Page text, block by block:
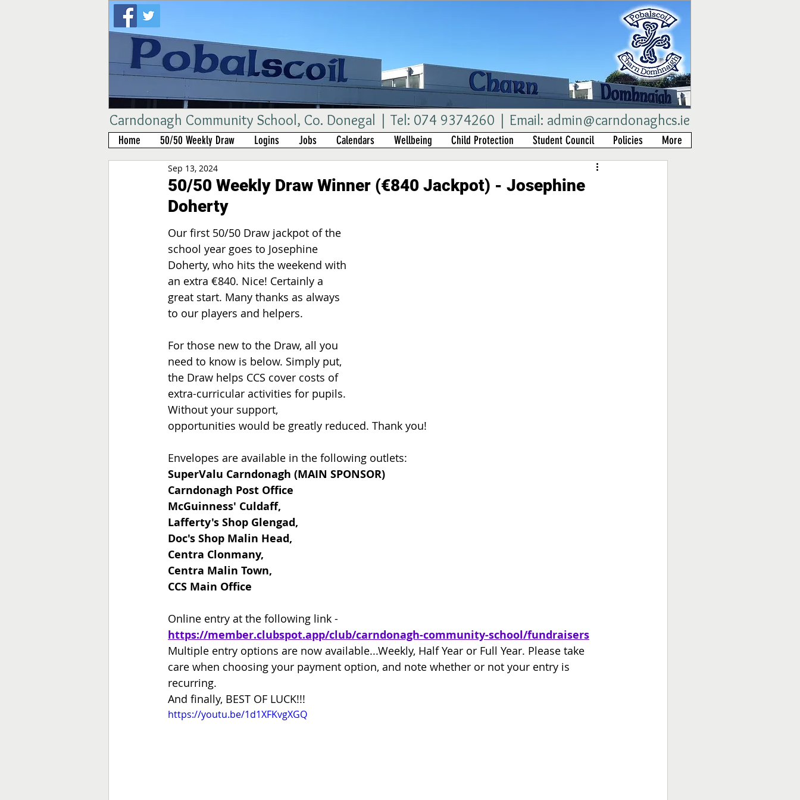
Carndonagh Community School, Co. Donegal | Tel: 074 9374260 | Email: admin@carndonaghcs.ie
50/50 Weekly Draw Winner (€840 Jackpot) - Josephine
Doherty
Sep 13, 2024
Our first 50/50 Draw jackpot of the
school year goes to Josephine
Doherty, who hits the weekend with
an extra €840. Nice! Certainly a
great start. Many thanks as always
to our players and helpers.
For those new to the Draw, all you
need to know is below. Simply put,
the Draw helps CCS cover costs of
extra-curricular activities for pupils.
Without your support,
opportunities would be greatly reduced. Thank you!
Envelopes are available in the following outlets:
SuperValu Carndonagh (MAIN SPONSOR)
Carndonagh Post Office
McGuinness' Culdaff,
Lafferty's Shop Glengad,
Doc's Shop Malin Head,
Centra Clonmany,
Centra Malin Town,
CCS Main Office
Online entry at the following link -
https://member.clubspot.app/club/carndonagh-community-school/fundraisers
Multiple entry options are now available...Weekly, Half Year or Full Year. Please take
care when choosing your payment option, and note whether or not your entry is
recurring.
And finally, BEST OF LUCK!!!
https://youtu.be/1d1XFKvgXGQ
Home 50/50 Weekly Draw Logins Jobs Calendars Wellbeing Child Protection Student Council Policies More